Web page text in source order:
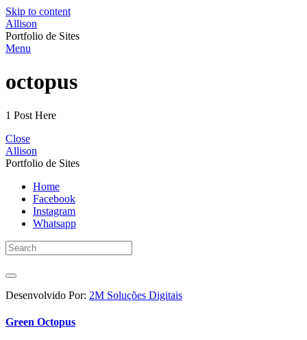
Skip to content
Allison
Portfolio de Sites
Menu
octopus
1 Post Here
Close
Allison
Portfolio de Sites
Home
Facebook
Instagram
Whatsapp
Desenvolvido Por: 2M Soluções Digitais
Green Octopus